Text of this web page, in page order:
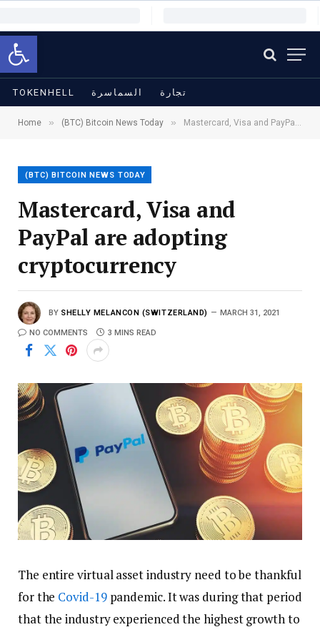
Open toolbar
TOKENHELL السماسرة تجارة
Home » (BTC) Bitcoin News Today » Mastercard, Visa and PayPal are adopting cryptocurrency
(BTC) BITCOIN NEWS TODAY
Mastercard, Visa and
PayPal are adopting
cryptocurrency
BY SHELLY MELANCON (SWITZERLAND) MARCH 31, 2021
NO COMMENTS 3 MINS READ
The entire virtual asset industry need to be thankful
for the Covid-19pandemic. It was during that period
that the industry experienced the highest growth to